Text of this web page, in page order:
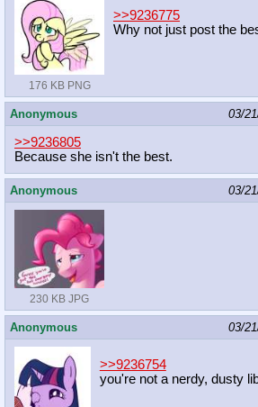
176 KB PNG
>>9236775
Why not just post the
Anonymous 03/
>>9236805
Because she isn't the best.
Anonymous 03/
230 KB JPG
Anonymous 03/
>>9236754
you're not a nerdy, dusty